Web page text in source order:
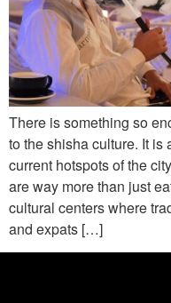
There is something so
to the shisha culture. It
current hotspots of the
are way more than just
cultural centers where
and expats […]